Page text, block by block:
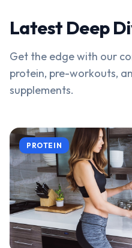
Latest Deep
Get the edge with our
protein, pre-workouts,
supplements.
PROTEIN